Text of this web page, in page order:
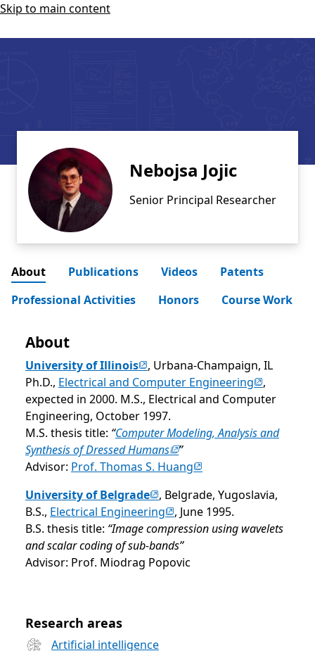
Skip to main content
Nebojsa Jojic
Senior Principal Researcher
About Publications Videos
Patents
Professional Activities
Honors Course Work
About
University of Illinois(opens in new tab)
, Urbana-Champaign, IL
Ph.D., Electrical and Computer Engineering(opens in
,
expected in 2000. M.S., Electrical and Computer
Engineering, October 1997.
M.S. thesis title: “Computer Modeling, Analysis and
Synthesis of Dressed Humans(opens in new tab)
”
Advisor: Prof. Thomas S. Huang(opens in new tab)
University of Belgrade(opens in new tab)
, Belgrade, Yugoslavia,
B.S., Electrical Engineering(opens in new tab)
, June 1995.
B.S. thesis title: “Image compression using wavelets
and scalar coding of sub-bands”
Advisor: Prof. Miodrag Popovic
Research areas
Artificial intelligence